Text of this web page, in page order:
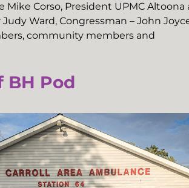
Mike Corso, President UPMC Altoona
Ward, Congressman – John
community members and
BH Pod